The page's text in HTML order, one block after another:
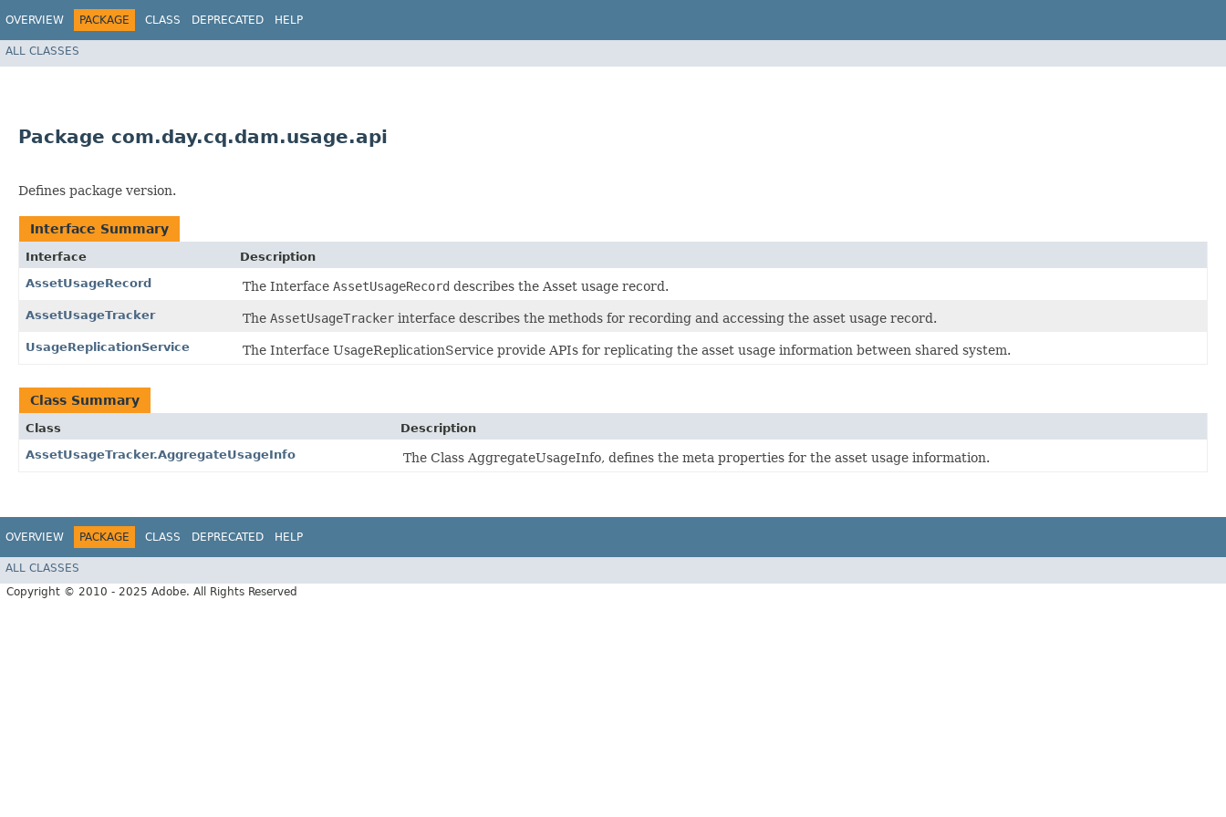
OVERVIEW PACKAGE CLASS DEPRECATED HELP
ALL CLASSES
Package com.day.cq.dam.usage.api
Defines package version.
Interface Summary
Interface
Description
AssetUsageRecord
The Interface AssetUsageRecord describes the Asset usage record.
AssetUsageTracker The AssetUsageTracker interface describes the methods for recording and accessing the asset usage record.
UsageReplicationService The Interface UsageReplicationService provide APIs for replicating the asset usage information between shared system.
Class Summary
Class
Description
AssetUsageTracker.AggregateUsageInfo
The Class AggregateUsageInfo, defines the meta properties for the asset usage information.
OVERVIEW PACKAGE CLASS DEPRECATED HELP
ALL CLASSES
Copyright © 2010 - 2025 Adobe. All Rights Reserved